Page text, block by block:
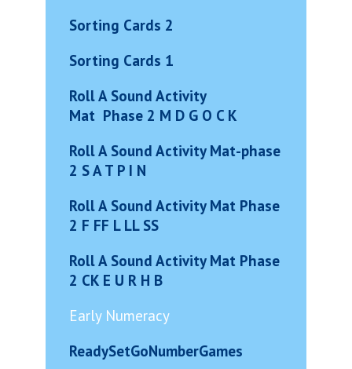
Sorting Cards 2
Sorting Cards 1
Roll A Sound Activity
Mat Phase 2 M D G O C K
Roll A Sound Activity Mat-phase
2 S A T P I N
Roll A Sound Activity Mat Phase
2 F FF L LL SS
Roll A Sound Activity Mat Phase
2 CK E U R H B
Early Numeracy
ReadySetGoNumberGames